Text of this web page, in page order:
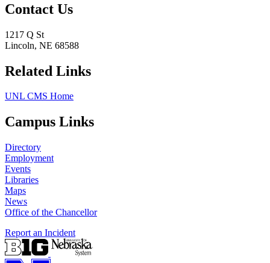
Contact Us
1217 Q St
Lincoln, NE 68588
Related Links
UNL CMS Home
Campus Links
Directory
Employment
Events
Libraries
Maps
News
Office of the Chancellor
Report an Incident